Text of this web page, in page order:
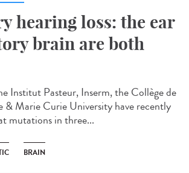
hearing loss: the ear
brain are both
Institut Pasteur, Inserm, the Collège de
& Marie Curie University have recently
mutations in three...
BRAIN